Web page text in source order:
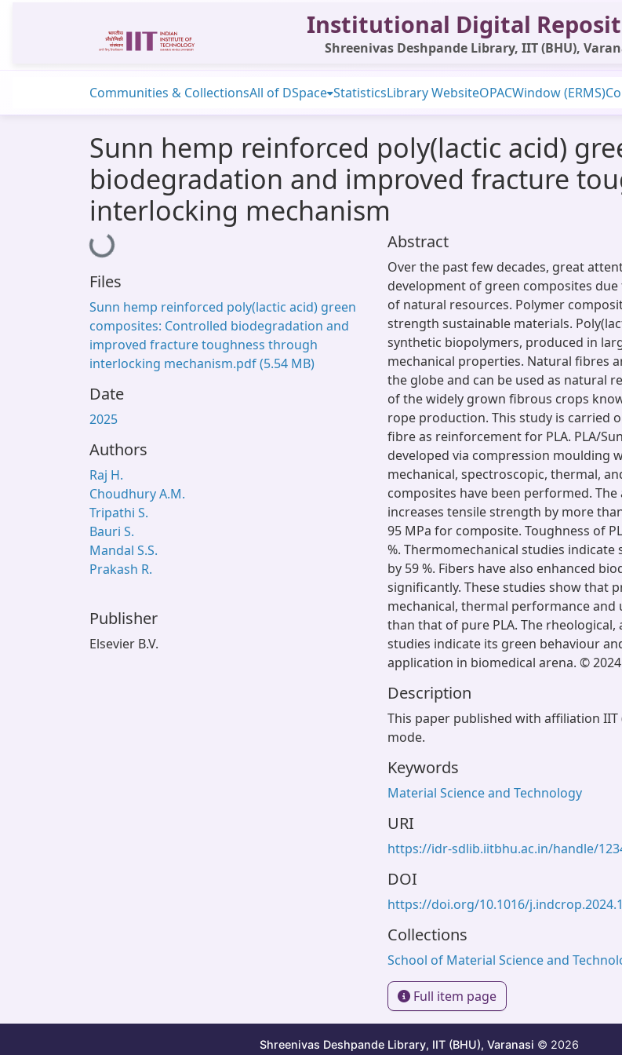
Institutional Digital
Shreenivas Deshpande Library, IIT (BHU),
Communities & CollectionsAll of DSpace StatisticsLibrary WebsiteOPACWindow (ERMS)
Sunn hemp reinforced poly(lactic acid)
biodegradation and improved fracture
interlocking mechanism
Loading...
Files
Sunn hemp reinforced poly(lactic acid) green
composites: Controlled biodegradation and
improved fracture toughness through
interlocking mechanism.pdf(5.54 MB)
Date
2025
Authors
Raj H.
Choudhury A.M.
Tripathi S.
Bauri S.
Mandal S.S.
Prakash R.
Publisher
Elsevier B.V.
Abstract
Over the past few decades, great
development of green composites
of natural resources. Polymer
strength sustainable materials.
synthetic biopolymers, produced in
mechanical properties. Natural fibres
the globe and can be used as natural
of the widely grown fibrous crops
rope production. This study is carried
fibre as reinforcement for PLA. PLA/
developed via compression moulding
mechanical, spectroscopic, thermal,
composites have been performed.
increases tensile strength by more
95 MPa for composite. Toughness of
%. Thermomechanical studies
by 59 %. Fibers have also enhanced
significantly. These studies show that
mechanical, thermal performance
than that of pure PLA. The
studies indicate its green behaviour
application in biomedical arena. © 2024
Description
This paper published with affiliation IIT
mode.
Keywords
Material Science and Technology
URI
https://idr-sdlib.iitbhu.ac.in/handle/
DOI
https://doi.org/10.1016/
Collections
School of Material Science and
Full item page
Shreenivas Deshpande Library, IIT (BHU), Varanasi © 2026